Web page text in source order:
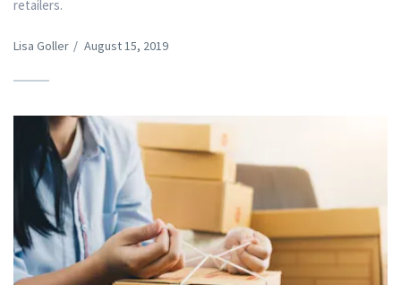
retailers.
Lisa Goller / August 15, 2019